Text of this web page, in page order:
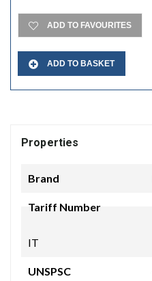
ADD TO FAVOURITES
ADD TO BASKET
Properties
Brand
Tariff Number
IT
UNSPSC